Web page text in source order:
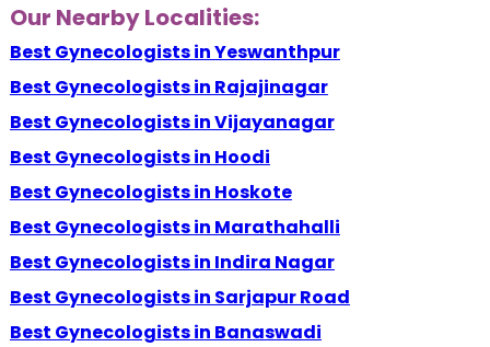
Our Nearby Localities:
Best Gynecologists in Yeswanthpur
Best Gynecologists in Rajajinagar
Best Gynecologists in Vijayanagar
Best Gynecologists in Hoodi
Best Gynecologists in Hoskote
Best Gynecologists in Marathahalli
Best Gynecologists in Indira Nagar
Best Gynecologists in Sarjapur Road
Best Gynecologists in Banaswadi